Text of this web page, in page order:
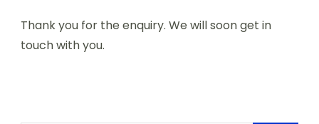
Thank you for the enquiry. We will soon get in
touch with you.